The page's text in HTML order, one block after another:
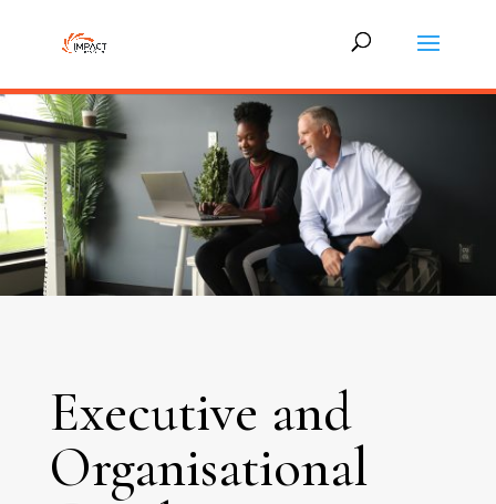
Executive and
Organisational